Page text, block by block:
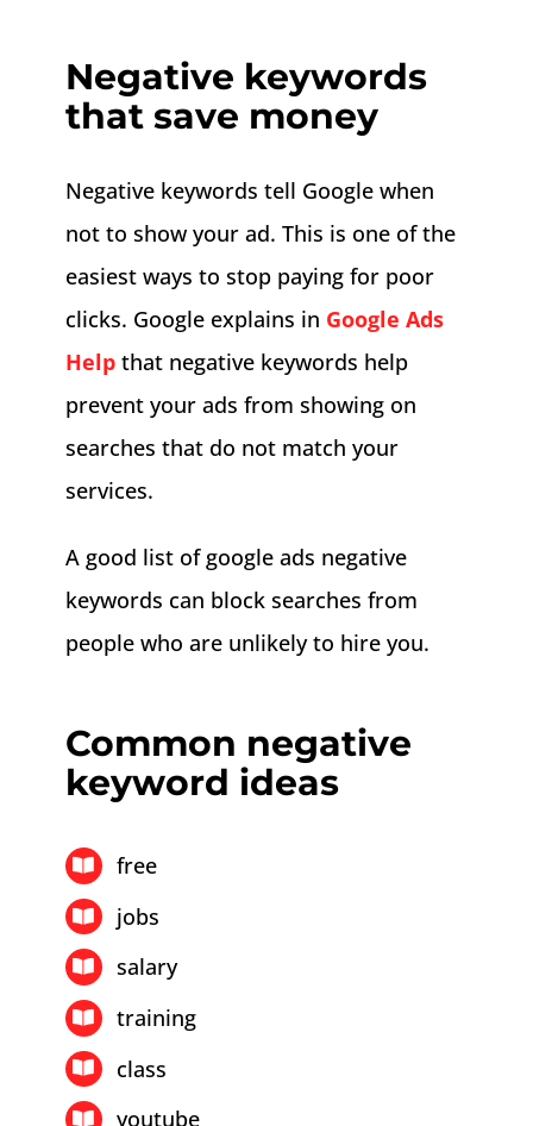
Negative keywords
that save money
Negative keywords tell Google when
not to show your ad. This is one of the
easiest ways to stop paying for poor
clicks. Google explains in Google Ads
Helpthat negative keywords help
prevent your ads from showing on
searches that do not match your
services.
A good list of google ads negative
keywords can block searches from
people who are unlikely to hire you.
Common negative
keyword ideas
free
jobs
salary
training
class
youtube